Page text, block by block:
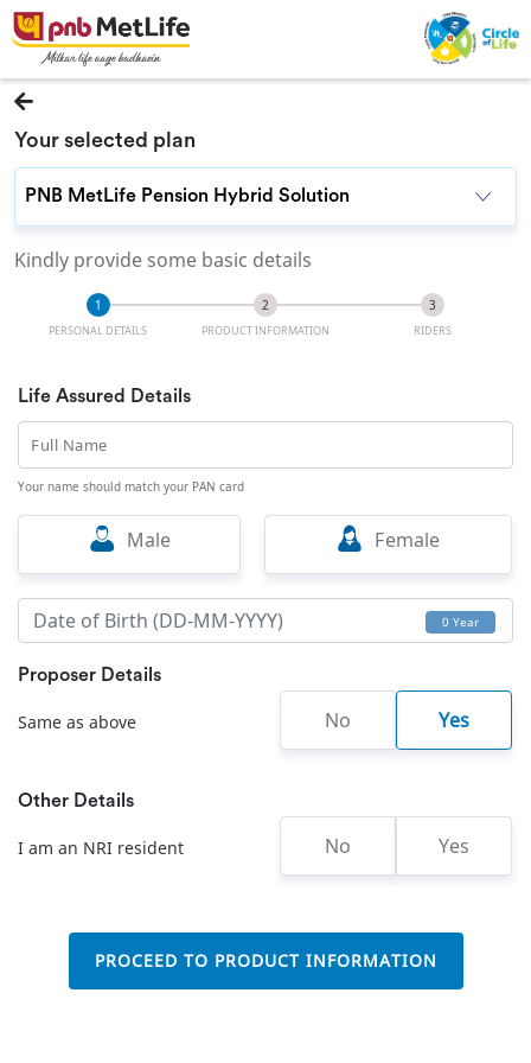
Kindly provide some basic details
PERSONAL DETAILS PRODUCT INFORMATION RIDERS
Your selected plan
Life Assured Details
Full Name
Your name should match your PAN card
Male Female
0 Year
Proposer Details
Same as above No Yes
Other Details
I am an NRI resident No Yes
PROCEED TO PRODUCT INFORMATION